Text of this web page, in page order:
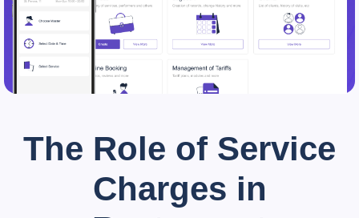
The Role of Service
Charges in